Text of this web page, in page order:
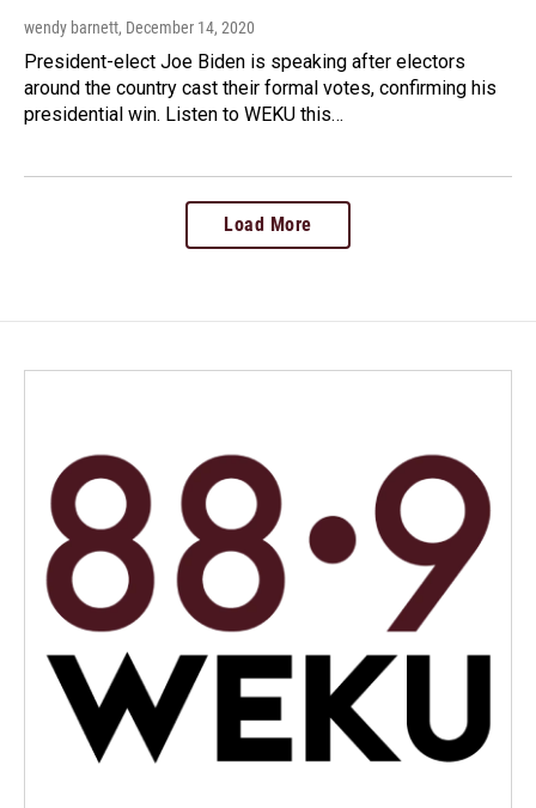
wendy barnett, December 14, 2020
President-elect Joe Biden is speaking after electors
around the country cast their formal votes, confirming his
presidential win. Listen to WEKU this…
Load More